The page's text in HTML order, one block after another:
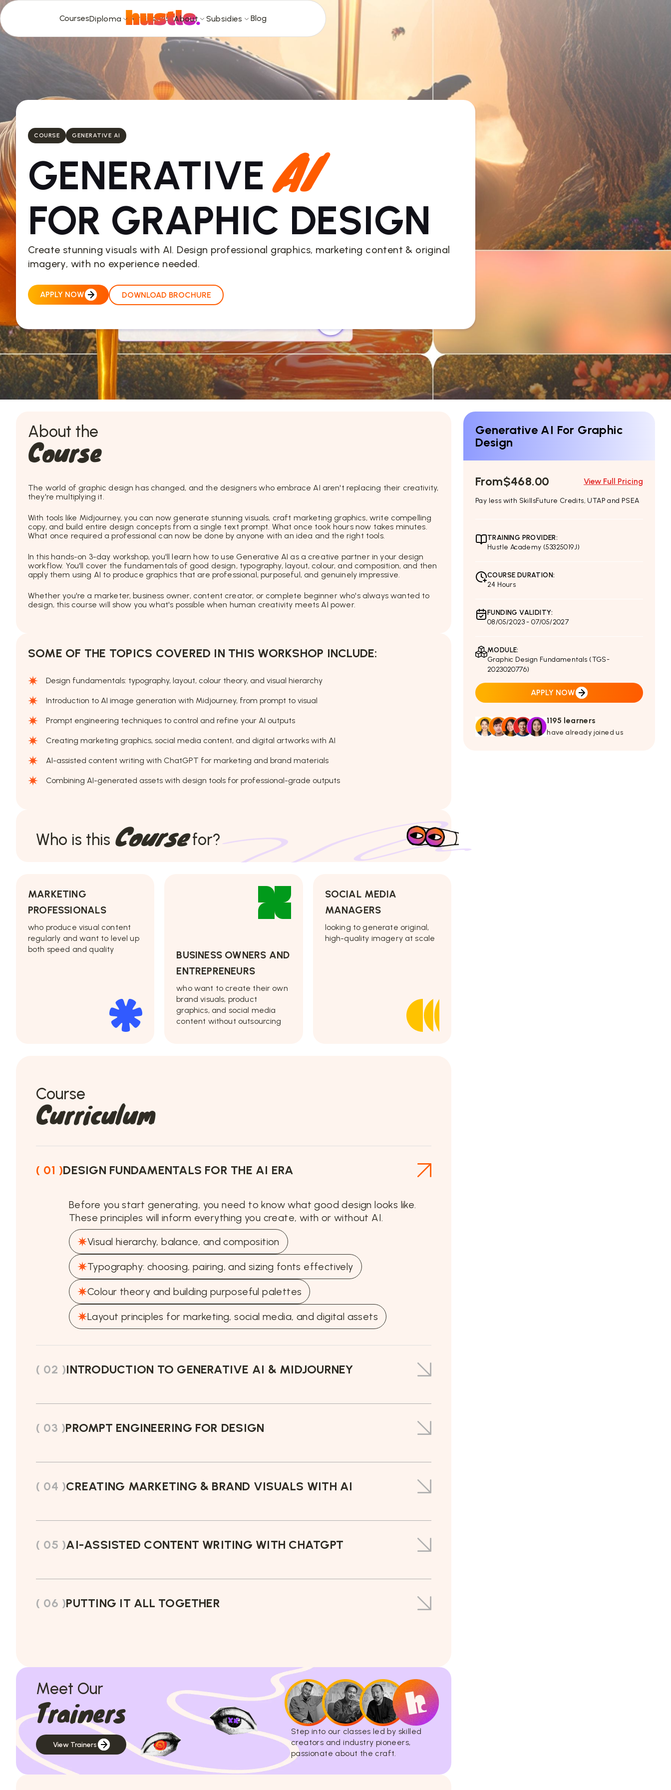
CoursesDiploma For BusinessAbout Subsidies Blog
COURSE GENERATIVE AI
GENERATIVEAI
FOR GRAPHIC DESIGN
Create stunning visuals with AI. Design professional graphics, marketing content & original
imagery, with no experience needed.
APPLY NOW DOWNLOAD BROCHURE
About the
Course
The world of graphic design has changed, and the designers who embrace AI aren't replacing their creativity,
they're multiplying it.
With tools like Midjourney, you can now generate stunning visuals, craft marketing graphics, write compelling
copy, and build entire design concepts from a single text prompt. What once took hours now takes minutes.
What once required a professional can now be done by anyone with an idea and the right tools.
In this hands-on 3-day workshop, you'll learn how to use Generative AI as a creative partner in your design
workflow. You'll cover the fundamentals of good design, typography, layout, colour, and composition, and then
apply them using AI to produce graphics that are professional, purposeful, and genuinely impressive.
Whether you're a marketer, business owner, content creator, or complete beginner who's always wanted to
design, this course will show you what's possible when human creativity meets AI power.
SOME OF THE TOPICS COVERED IN THIS WORKSHOP INCLUDE:
Design fundamentals: typography, layout, colour theory, and visual hierarchy
Introduction to AI image generation with Midjourney, from prompt to visual
Prompt engineering techniques to control and refine your AI outputs
Creating marketing graphics, social media content, and digital artworks with AI
AI-assisted content writing with ChatGPT for marketing and brand materials
Combining AI-generated assets with design tools for professional-grade outputs
Who is this Coursefor?
MARKETING
PROFESSIONALS
who produce visual content
regularly and want to level up
both speed and quality
BUSINESS OWNERS AND
ENTREPRENEURS
who want to create their own
brand visuals, product
graphics, and social media
content without outsourcing
SOCIAL MEDIA
MANAGERS
looking to generate original,
high-quality imagery at scale
Course
Curriculum
( 01 )DESIGN FUNDAMENTALS FOR THE AI ERA
Before you start generating, you need to know what good design looks like.
These principles will inform everything you create, with or without AI.
Visual hierarchy, balance, and composition
Typography: choosing, pairing, and sizing fonts effectively
Colour theory and building purposeful palettes
Layout principles for marketing, social media, and digital assets
( 02 )INTRODUCTION TO GENERATIVE AI & MIDJOURNEY
( 03 )PROMPT ENGINEERING FOR DESIGN
( 04 )CREATING MARKETING & BRAND VISUALS WITH AI
( 05 )AI-ASSISTED CONTENT WRITING WITH CHATGPT
( 06 )PUTTING IT ALL TOGETHER
Meet Our
Trainers
View Trainers
Step into our classes led by skilled
creators and industry pioneers,
passionate about the craft.
Generative AI For Graphic
Design
From$468.00 View Full Pricing
Pay less with SkillsFuture Credits, UTAP and PSEA
TRAINING PROVIDER:
Hustle Academy (53325019J)
COURSE DURATION:
24 Hours
FUNDING VALIDITY:
08/05/2023 - 07/05/2027
MODULE:
Graphic Design Fundamentals (TGS-
2023020776)
APPLY NOW
1195 learners
have already joined us